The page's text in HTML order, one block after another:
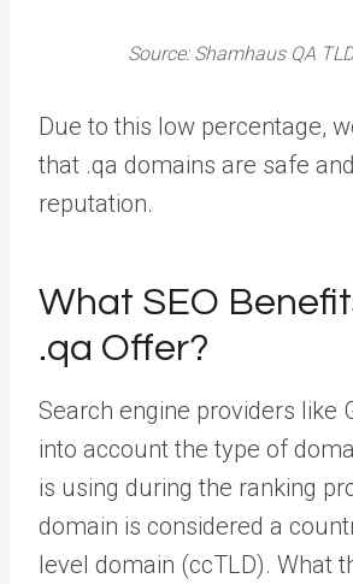
Source: Shamhaus QA
Due to this low percentage,
that .qa domains are safe
reputation.
What SEO
.qa Offer?
Search engine providers like
into account the type of
is using during the ranking
domain is considered a
level domain (ccTLD). What